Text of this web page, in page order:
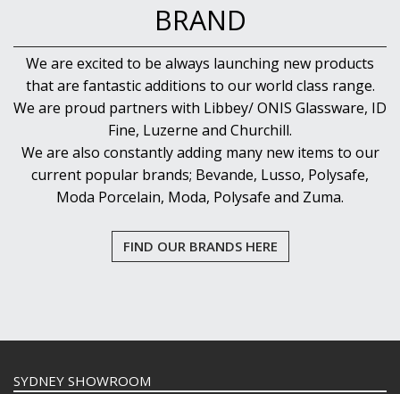
BRAND
We are excited to be always launching new products
that are fantastic additions to our world class range.
We are proud partners with Libbey/ ONIS Glassware, ID
Fine, Luzerne and Churchill.
We are also constantly adding many new items to our
current popular brands; Bevande, Lusso, Polysafe,
Moda Porcelain, Moda, Polysafe and Zuma.
FIND OUR BRANDS HERE
SYDNEY SHOWROOM